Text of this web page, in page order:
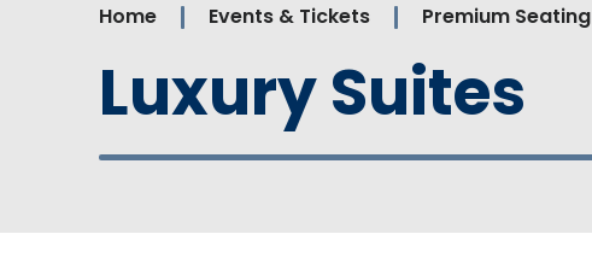
Home Events & Tickets Premium Seating
Luxury Suites